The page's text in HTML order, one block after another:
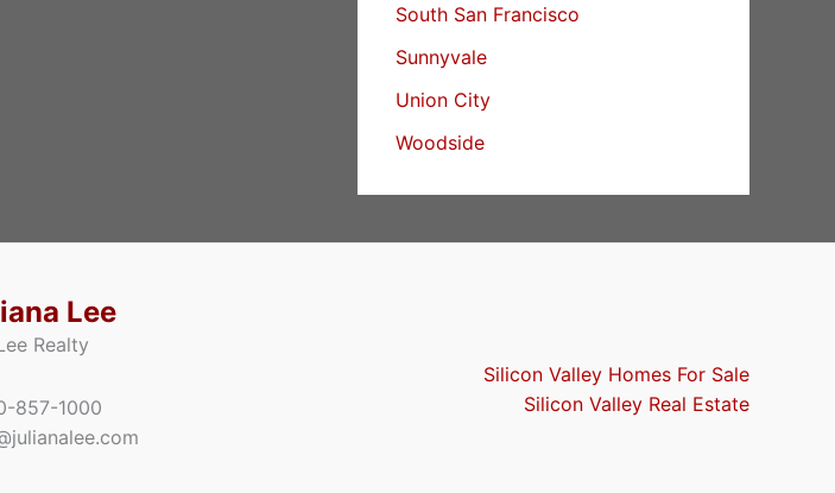
South San Francisco
Sunnyvale
Union City
Woodside
Lee
Realty
857-1000
Silicon Valley Homes For Sale
Silicon Valley Real Estate